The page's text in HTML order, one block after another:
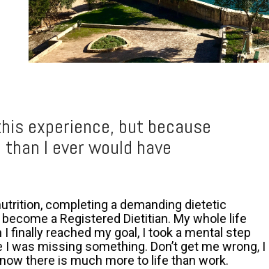
experience, but because
I ever would have
completing a demanding dietetic
a Registered Dietitian. My whole life
finally reached my goal, I took a mental step
was missing something. Don’t get me wrong, I
there is much more to life than work.